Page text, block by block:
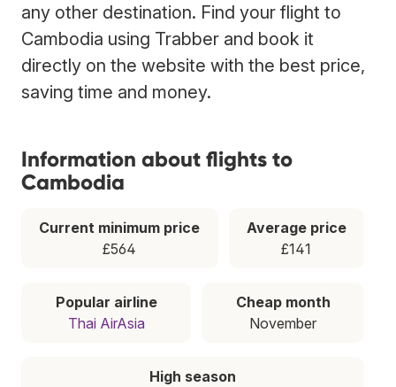
any other destination. Find your flight to
Cambodia using Trabber and book it
directly on the website with the best price,
saving time and money.
Information about flights to
Cambodia
Current minimum price
£564
Average price
£141
Popular airline
Thai AirAsia
Cheap month
November
High season